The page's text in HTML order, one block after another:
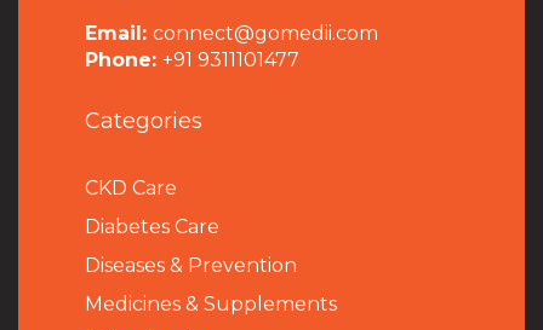
Email: connect@gomedii.com
Phone: +91 9311101477
Categories
CKD Care
Diabetes Care
Diseases & Prevention
Medicines & Supplements